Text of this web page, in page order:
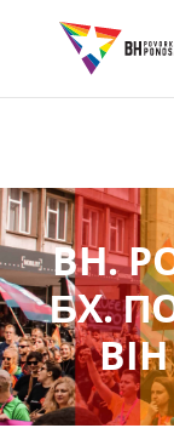
BH.
БX.
BIH